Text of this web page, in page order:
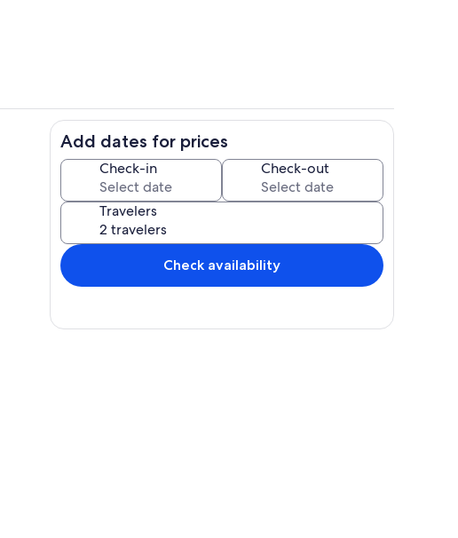
Cozy family roomAdd dates for prices
Check-in Check-out
Travelers
Check availability